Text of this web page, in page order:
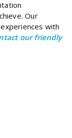
Our
with
our friendly